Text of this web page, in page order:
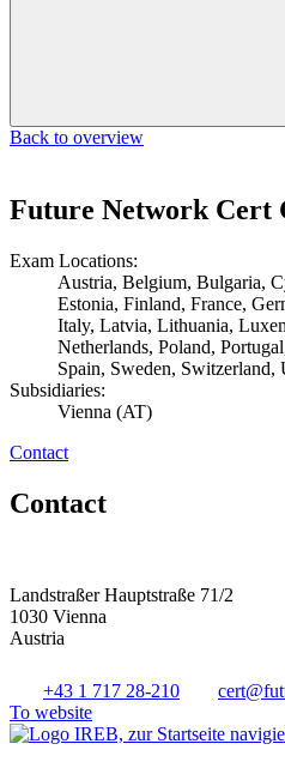
Back to overview
Future Network Cert
Exam Locations:
Austria, Belgium, Bulgaria,
Estonia, Finland, France,
Italy, Latvia, Lithuania,
Netherlands, Poland,
Spain, Sweden,
Subsidiaries:
Vienna (AT)
Contact
Contact
Landstraßer Hauptstraße 71/2
1030 Vienna
Austria
+43 1 717 28-210
To website